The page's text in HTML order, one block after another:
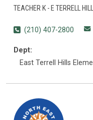
TEACHER K - E TERRELL
(210) 407-2800
Dept:
East Terrell Hills